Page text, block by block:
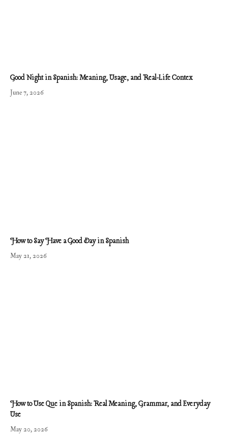
Good Night in Spanish: Meaning, Usage, and Real-Life Contex
June 7, 2026
How to Say Have a Good Day in Spanish
May 21, 2026
How to Use Que in Spanish: Real Meaning, Grammar, and Everyday
Use
May 20, 2026